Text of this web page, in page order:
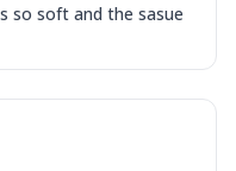
so soft and the sasue